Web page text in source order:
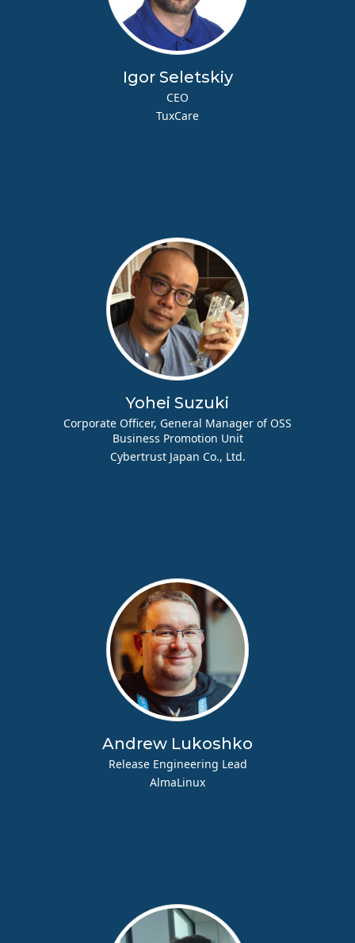
Igor Seletskiy
CEO
TuxCare
Yohei Suzuki
Corporate Officer, General Manager of OSS
Business Promotion Unit
Cybertrust Japan Co., Ltd.
Andrew Lukoshko
Release Engineering Lead
AlmaLinux